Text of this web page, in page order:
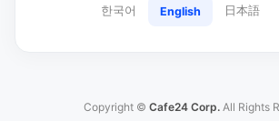
한국어 English 日本語
Copyright © Cafe24 Corp. All Rights